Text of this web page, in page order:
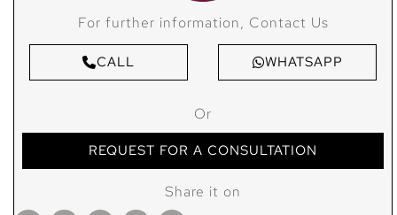
For further information, Contact Us
CALL WHATSAPP
Or
REQUEST FOR A CONSULTATION
Share it on